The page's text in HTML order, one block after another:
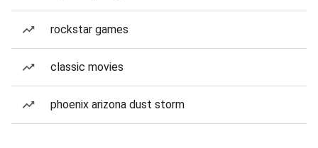
rockstar games
classic movies
phoenix arizona dust storm